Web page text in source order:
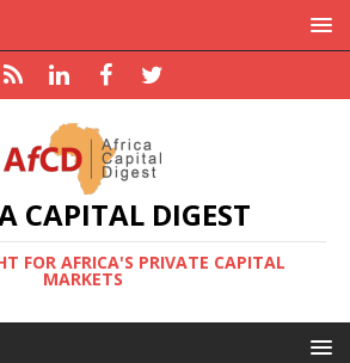
CAPITAL DIGEST
FOR AFRICA'S PRIVATE CAPITAL
MARKETS